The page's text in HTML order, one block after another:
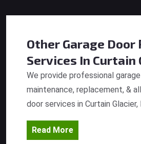
Other Garage Door
Services In Curtain
We provide professional
maintenance, replacement, &
door services in Curtain Glacier,
Read More